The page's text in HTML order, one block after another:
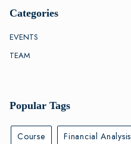
Categories
EVENTS
TEAM
Popular Tags
Course Financial Analysis